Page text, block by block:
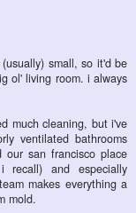
small, so it'd be
ol' living room. i always
much cleaning, but i've
ventilated bathrooms
san francisco place
and especially
makes everything a
mold.